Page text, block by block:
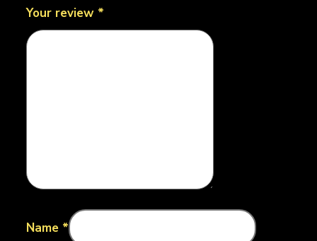
Your review *
Name *